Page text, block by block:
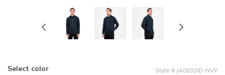
Select color Style # JA0032ID-NVY